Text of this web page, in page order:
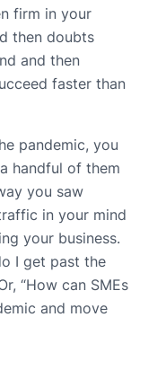
firm in your
then doubts
and then
faster than
pandemic, you
handful of them
you saw
in your mind
your business.
I get past the
“How can SMEs
and move